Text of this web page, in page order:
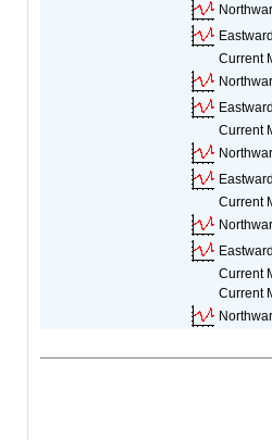
Current
Current
Current
Current
Current